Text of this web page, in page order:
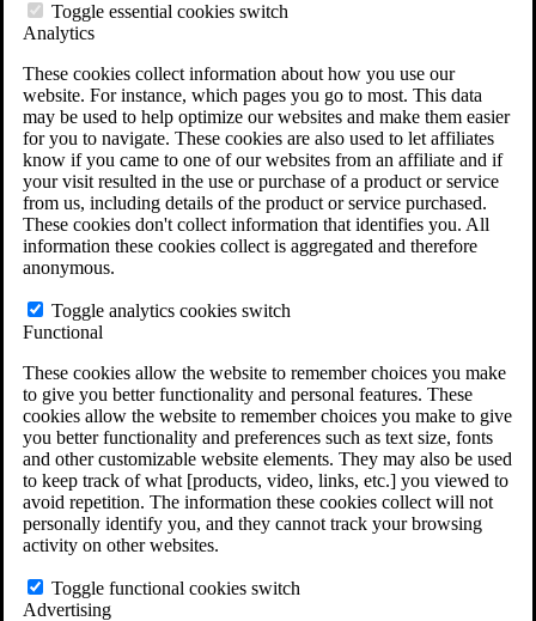
Toggle essential cookies switch
Analytics
These cookies collect information about how you use our
website. For instance, which pages you go to most. This data
may be used to help optimize our websites and make them easier
for you to navigate. These cookies are also used to let affiliates
know if you came to one of our websites from an affiliate and if
your visit resulted in the use or purchase of a product or service
from us, including details of the product or service purchased.
These cookies don't collect information that identifies you. All
information these cookies collect is aggregated and therefore
anonymous.
Toggle analytics cookies switch
Functional
These cookies allow the website to remember choices you make
to give you better functionality and personal features. These
cookies allow the website to remember choices you make to give
you better functionality and preferences such as text size, fonts
and other customizable website elements. They may also be used
to keep track of what [products, video, links, etc.] you viewed to
avoid repetition. The information these cookies collect will not
personally identify you, and they cannot track your browsing
activity on other websites.
Toggle functional cookies switch
Advertising
VA Disability Back Pay Calculator
Agent Orange Locations
VA Claim Builder
Free Case Evaluation
ERISA Law
ERISA & Long-Term Disability
ERISA Law & Litigation Resources
ERISA Law FAQs
Other Litigation
LTD Benefits Payout Calculator
Do You Have Long-Term Disability Insurance